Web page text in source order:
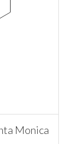
Monica